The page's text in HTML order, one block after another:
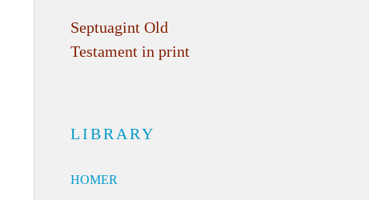
Septuagint Old
Testament in print
LIBRARY
HOMER